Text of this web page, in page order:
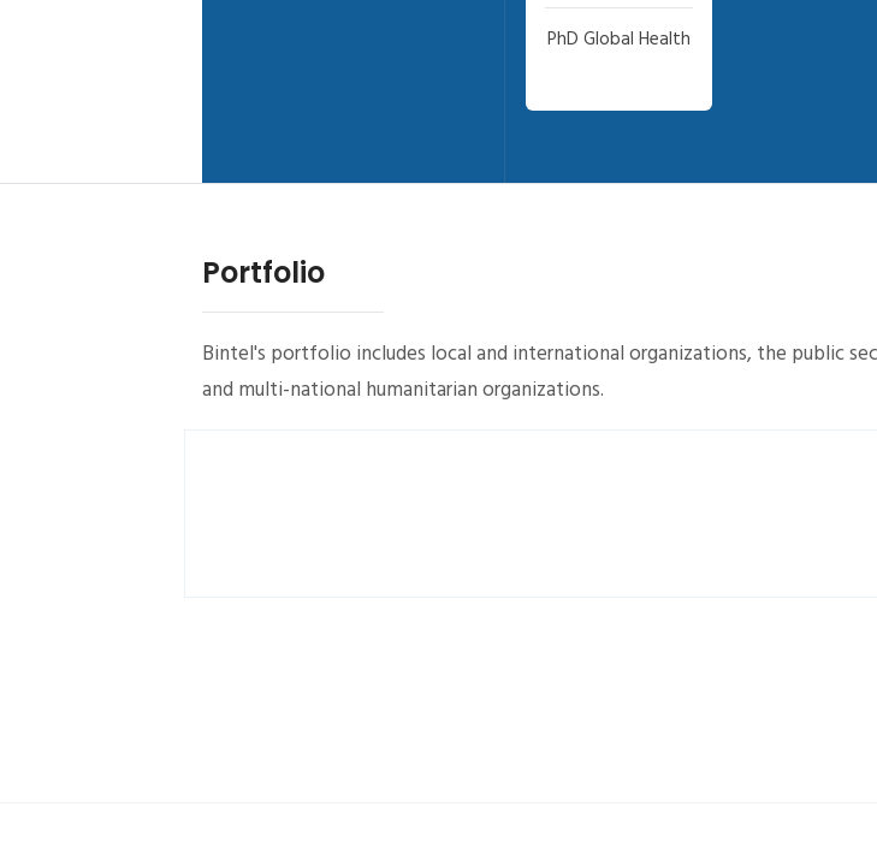
PhD Global Health
Portfolio
Bintel's portfolio includes local and international organizations, the public
and multi-national humanitarian organizations.